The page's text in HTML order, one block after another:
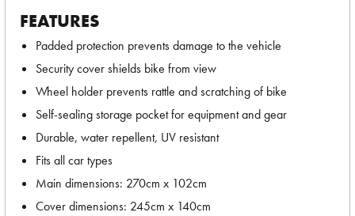
FEATURES
Padded protection prevents damage to the vehicle
Security cover shields bike from view
Wheel holder prevents rattle and scratching of bike
Self-sealing storage pocket for equipment and gear
Durable, water repellent, UV resistant
Fits all car types
Main dimensions: 270cm x 102cm
Cover dimensions: 245cm x 140cm